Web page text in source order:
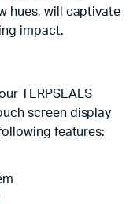
hues, will captivate
impact.
TERPSEALS
screen display
features: